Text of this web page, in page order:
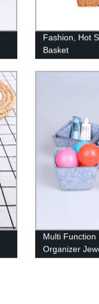
Fashion, Hot
Basket
Multi Function
Organizer
Store